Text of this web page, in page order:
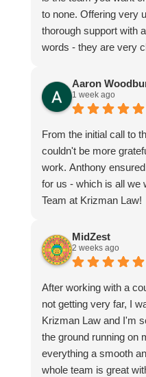
to none. Offering very
thorough support with
words - they are very
possibilities that may
case. All with a strong,
support.
Aaron
1 week ago
From the initial call to
couldn't be more
work. Anthony
for us - which is all we
Team at Krizman Law!
MidZest
2 weeks ago
After working with a
not getting very far, I
Krizman Law and I'm
the ground running on
everything a smooth
whole team is great